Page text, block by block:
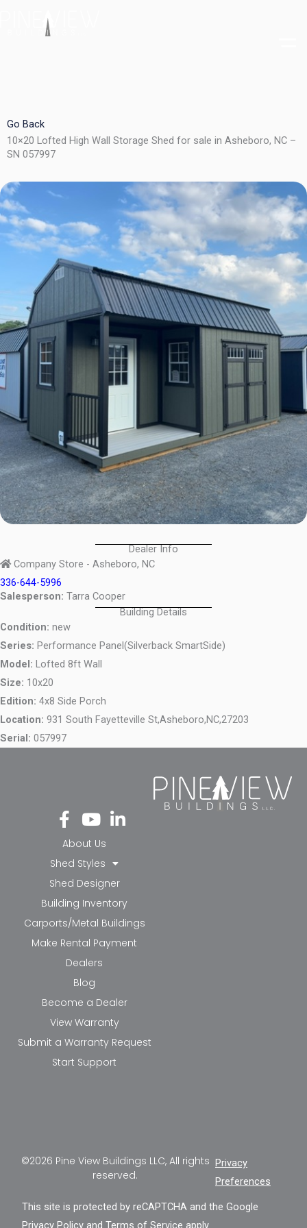
Go Back
10×20 Lofted High Wall Storage Shed for sale in Asheboro, NC –
SN 057997
Dealer Info
Company Store - Asheboro, NC
336-644-5996
Salesperson: Tarra Cooper
Building Details
Condition: new
Series: Performance Panel(Silverback SmartSide)
Model: Lofted 8ft Wall
Size: 10x20
Edition: 4x8 Side Porch
Location: 931 South Fayetteville St,Asheboro,NC,27203
Serial: 057997
Fa
ce
bo
ok
-f
Yo
ut
ub
e
Li
nk
in-
in
About Us
Shed Styles
Shed Designer
Building Inventory
Carports/Metal Buildings
Make Rental Payment
Dealers
Blog
Become a Dealer
View Warranty
Submit a Warranty Request
Start Support
©2026 Pine View Buildings LLC, All rights
reserved.
Privacy
Preferences
This site is protected by reCAPTCHA and the Google
Privacy Policy andTerms of Service apply.